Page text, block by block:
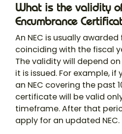
What is the validity
Encumbrance
An NEC is usually
coinciding with the fiscal
The validity will depend
it is issued. For example,
an NEC covering the past
certificate will be valid
timeframe. After that
apply for an updated NEC.